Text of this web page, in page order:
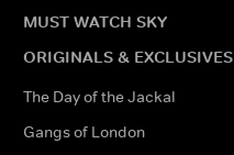
MUST WATCH SKY
ORIGINALS & EXCLUSIVES
The Day of the Jackal
Gangs of London